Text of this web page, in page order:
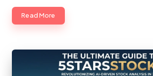
Read More